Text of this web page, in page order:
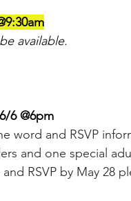
available.
6 @6pm
word and RSVP
and one special
RSVP by May 28